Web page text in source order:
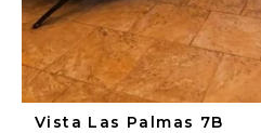
Vista Las Palmas 7B